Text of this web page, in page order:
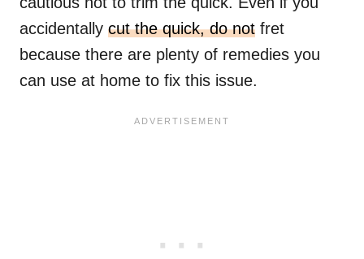
accidentally cut the quick, do not fret
because there are plenty of remedies you
can use at home to fix this issue.